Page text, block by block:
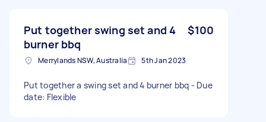
Put together swing set and 4
burner bbq
$100
Merrylands NSW, Australia 5th Jan 2023
Put together a swing set and 4 burner bbq - Due
date: Flexible